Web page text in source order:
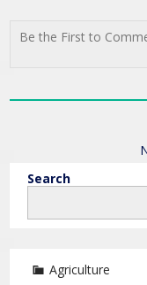
Search
Agriculture